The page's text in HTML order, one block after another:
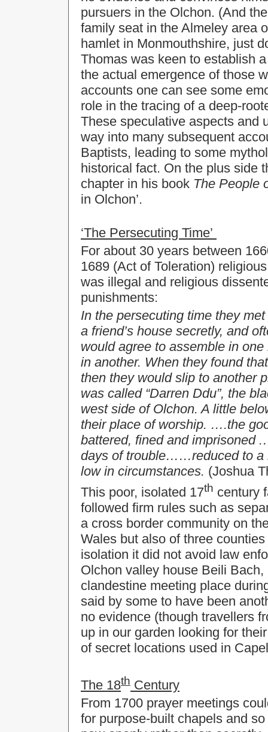
pursuers in the Olchon. (And
family seat in the Almeley area
hamlet in Monmouthshire, just
Thomas was keen to establish
the actual emergence of those
accounts one can see some
role in the tracing of a deep-
These speculative aspects and
way into many subsequent
Baptists, leading to some
historical fact. On the plus side
chapter in his book The People
in Olchon’.
‘The Persecuting Time’
For about 30 years between
1689 (Act of Toleration)
was illegal and religious
punishments:
In the persecuting time they
a friend’s house secretly, and
would agree to assemble in
in another. When they found
then they would slip to another
was called “Darren Ddu”, the
west side of Olchon. A little
their place of worship. ….the
battered, fined and imprisoned
days of trouble……reduced to a
low in circumstances. (Joshua
This poor, isolated 17th century
followed firm rules such as
a cross border community on
Wales but also of three
isolation it did not avoid law
Olchon valley house Beili
clandestine meeting place
said by some to have been
no evidence (though travellers
up in our garden looking for
of secret locations used in
The 18th Century
From 1700 prayer meetings
for purpose-built chapels and